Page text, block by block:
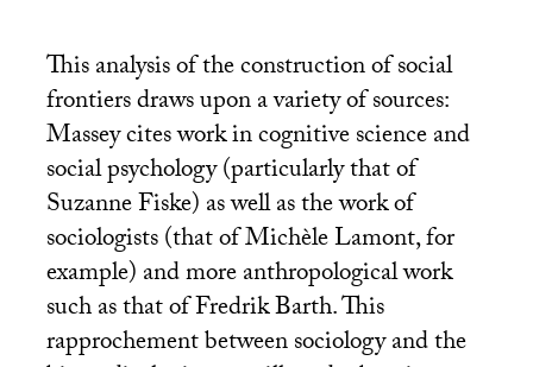
This analysis of the construction of social
frontiers draws upon a variety of sources:
Massey cites work in cognitive science and
social psychology (particularly that of
Suzanne Fiske) as well as the work of
sociologists (that of Michèle Lamont, for
example) and more anthropological work
such as that of Fredrik Barth. This
rapprochement between sociology and the